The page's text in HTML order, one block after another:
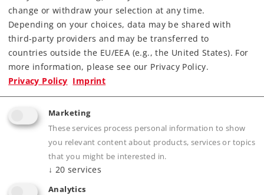
Highlights
Kit consisting of a few snap-together parts –
ideal for children ages 3 and above.
individually.
Manual operation meant for children.
Made for all Märklin my world cars and
locomotives.
change or withdraw your selection at any time.
Depending on your choices, data may be shared with
third-party providers and may be transferred to
countries outside the EU/EEA (e.g., the United States). For
more information, please see our Privacy Policy.
Privacy Policy Imprint
Marketing
These services process personal information to show
you relevant content about products, services or topics
that you might be interested in.
↓ 20 services
Analytics